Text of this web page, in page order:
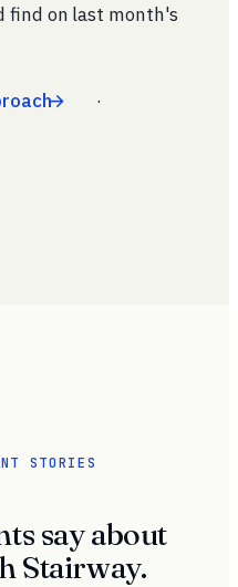
find on last month's
·
STORIES
say about
Stairway.